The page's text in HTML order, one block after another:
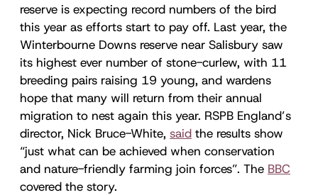
reserve is expecting record numbers of the bird
this year as efforts start to pay off. Last year, the
Winterbourne Downs reserve near Salisbury saw
its highest ever number of stone-curlew, with 11
breeding pairs raising 19 young, and wardens
hope that many will return from their annual
migration to nest again this year. RSPB England’s
director, Nick Bruce-White, said the results show
“just what can be achieved when conservation
and nature-friendly farming join forces”. The BBC
covered the story.